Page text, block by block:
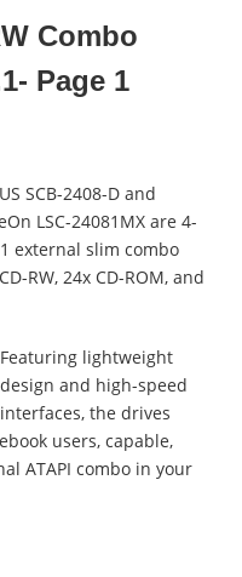
Combo
Page 1
SCB-2408-D and
LSC-24081MX are 4-
external slim combo
RW, 24x CD-ROM, and
Featuring lightweight
design and high-speed
interfaces, the drives
users, capable,
ATAPI combo in your